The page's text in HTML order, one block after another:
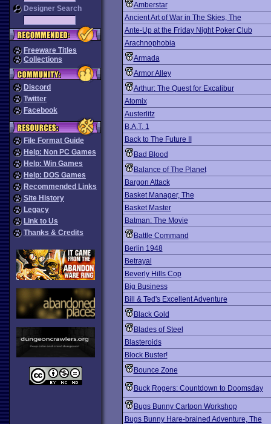
Designer Search
Freeware Titles
Collections
Discord
Twitter
Facebook
File Format Guide
Help: Non PC Games
Help: Win Games
Help: DOS Games
Recommended Links
Site History
Legacy
Link to Us
Thanks & Credits
Amberstar
Ancient Art of War in The Skies, The
Ante-Up at the Friday Night Poker Club
Arachnophobia
Armada
Armor Alley
Arthur: The Quest for Excalibur
Atomix
Austerlitz
B.A.T. 1
Back to The Future II
Bad Blood
Balance of The Planet
Bargon Attack
Basket Manager, The
Basket Master
Batman: The Movie
Battle Command
Berlin 1948
Betrayal
Beverly Hills Cop
Big Business
Bill & Ted's Excellent Adventure
Black Gold
Blades of Steel
Blasteroids
Block Buster!
Bounce Zone
Buck Rogers: Countdown to Doomsday
Bugs Bunny Cartoon Workshop
Bugs Bunny Hare-brained Adventure, The